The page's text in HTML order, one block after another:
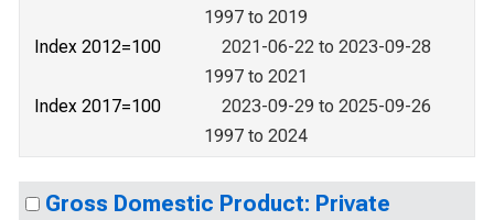
1997 to 2019
Index 2012=100
2021-06-22 to 2023-09-28
1997 to 2021
Index 2017=100
2023-09-29 to 2025-09-26
1997 to 2024
Gross Domestic Product: Private